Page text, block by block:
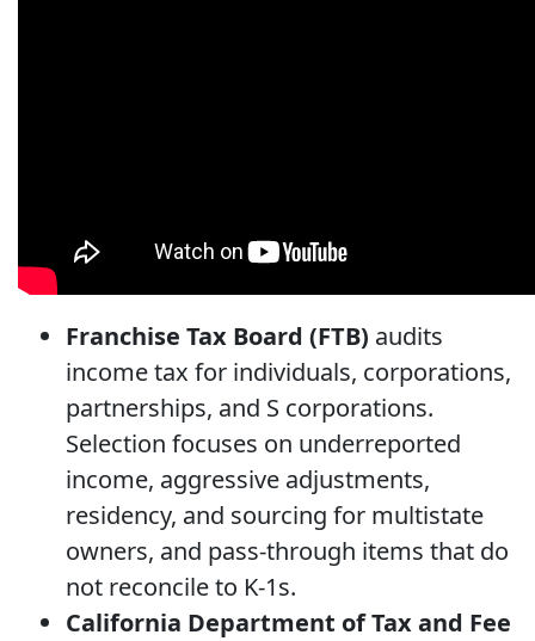
Franchise Tax Board (FTB) audits
income tax for individuals, corporations,
partnerships, and S corporations.
Selection focuses on underreported
income, aggressive adjustments,
residency, and sourcing for multistate
owners, and pass-through items that do
not reconcile to K-1s.
California Department of Tax and Fee